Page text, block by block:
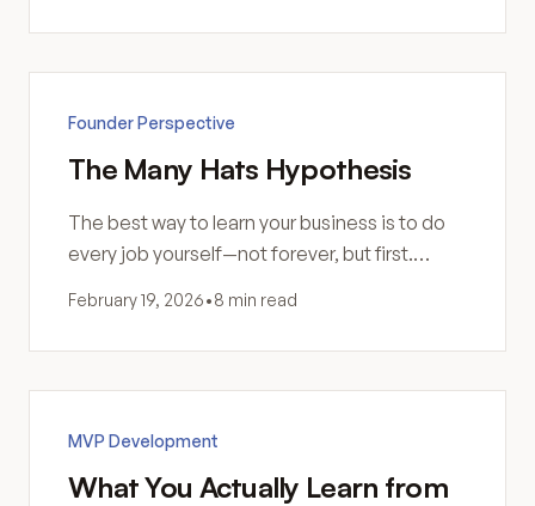
Founder Perspective
The Many Hats Hypothesis
The best way to learn your business is to do
every job yourself—not forever, but first.
February 19, 2026•8 min read
MVP Development
What You Actually Learn from